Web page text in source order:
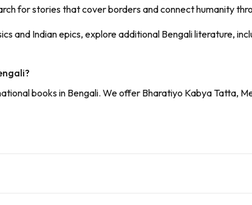
for stories that cover borders and connect humanity
and Indian epics, explore additional Bengali literature,
books in Bengali. We offer Bharatiyo Kabya Tatta,